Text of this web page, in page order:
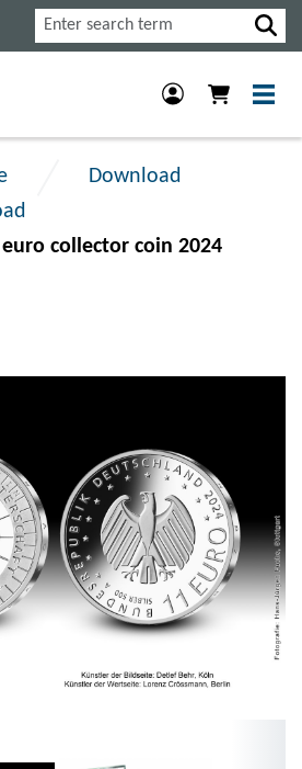
Search
Download
collector coin 2024